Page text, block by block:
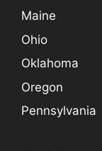
Maine
Ohio
Oklahoma
Oregon
Pennsylvania